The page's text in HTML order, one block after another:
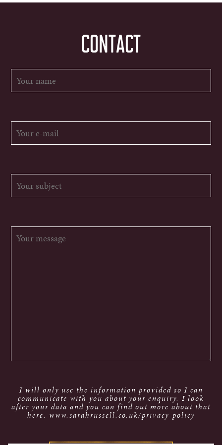
CONTACT
I will only use the information provided so I can
communicate with you about your enquiry. I look
after your data and you can find out more about that
here: www.sarahrussell.co.uk/privacy-policy